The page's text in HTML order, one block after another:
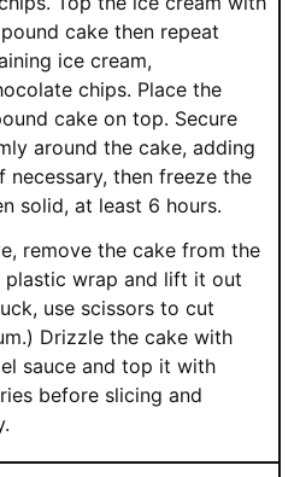
cake then repeat
ice cream,
chips. Place the
cake on top. Secure
around the cake, adding
then freeze the
solid, at least 6 hours.
remove the cake from the
plastic wrap and lift it out
use scissors to cut
Drizzle the cake with
sauce and top it with
before slicing and